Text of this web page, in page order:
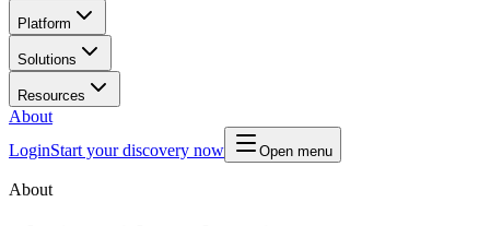
Platform
Solutions
Resources
About
LoginStart your discovery now Open menu
About